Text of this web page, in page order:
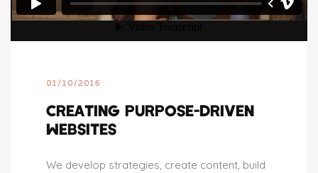
01/10/2016
CREATING PURPOSE-DRIVEN
WEBSITES
We develop strategies, create content, build